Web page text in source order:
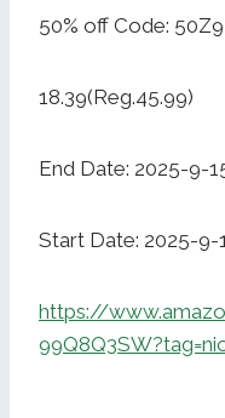
50% off Code:
18.39(Reg.45.99)
End Date: 2025-9-
Start Date: 2025-9-
https://